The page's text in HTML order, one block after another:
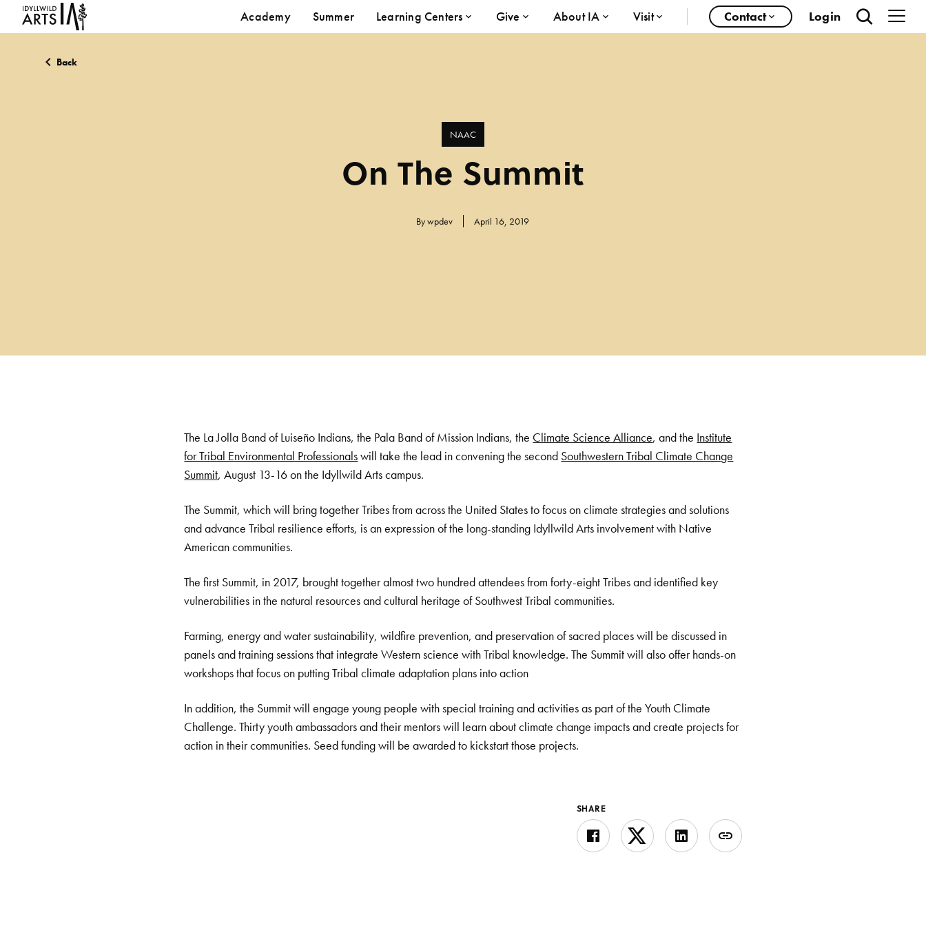
Academy Summer Learning Centers Give About IA Visit Contact Login
Back
NAAC
On The Summit
Bywpdev April 16, 2019
The La Jolla Band of Luiseño Indians, the Pala Band of Mission Indians, the Climate Science Alliance, and the Institute
for Tribal Environmental Professionalswill take the lead in convening the second Southwestern Tribal Climate Change
Summit, August 13-16 on the Idyllwild Arts campus.
The Summit, which will bring together Tribes from across the United States to focus on climate strategies and solutions
and advance Tribal resilience efforts, is an expression of the long-standing Idyllwild Arts involvement with Native
American communities.
The first Summit, in 2017, brought together almost two hundred attendees from forty-eight Tribes and identified key
vulnerabilities in the natural resources and cultural heritage of Southwest Tribal communities.
Farming, energy and water sustainability, wildfire prevention, and preservation of sacred places will be discussed in
panels and training sessions that integrate Western science with Tribal knowledge. The Summit will also offer hands-on
workshops that focus on putting Tribal climate adaptation plans into action
In addition, the Summit will engage young people with special training and activities as part of the Youth Climate
Challenge. Thirty youth ambassadors and their mentors will learn about climate change impacts and create projects for
action in their communities. Seed funding will be awarded to kickstart those projects.
SHARE